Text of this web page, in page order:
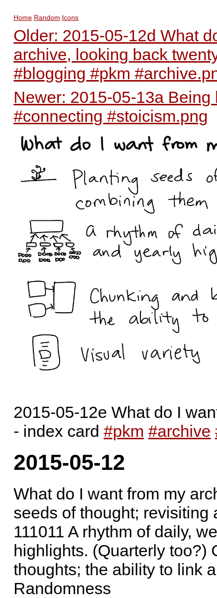
Home Random Icons
Older: 2015-05-12d What
archive, looking back
#blogging #pkm
Newer: 2015-05-13a
#connecting #stoicism.png
2015-05-12e What do I
- index card #pkm #archive
2015-05-12
What do I want from my
seeds of thought;
111011 A rhythm of daily,
highlights. (Quarterly too?)
thoughts; the ability to link
Randomness